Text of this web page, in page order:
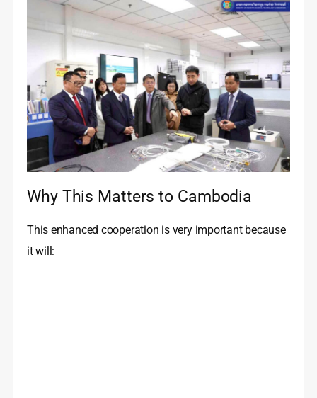
Why This Matters to Cambodia
This enhanced cooperation is very important because
it will: